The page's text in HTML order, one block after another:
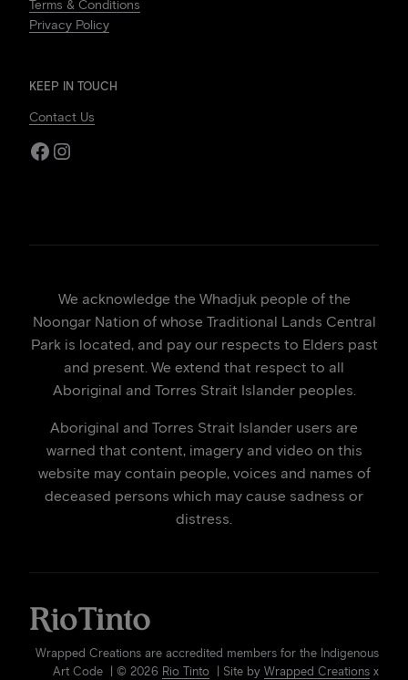
Terms & Conditions
Privacy Policy
KEEP IN TOUCH
Contact Us
Facebook
Instagram
We acknowledge the Whadjuk people of the
Noongar Nation of whose Traditional Lands Central
Park is located, and pay our respects to Elders past
and present. We extend that respect to all
Aboriginal and Torres Strait Islander peoples.
Aboriginal and Torres Strait Islander users are
warned that content, imagery and video on this
website may contain people, voices and names of
deceased persons which may cause sadness or
distress.
Wrapped Creations are accredited members for the Indigenous
Art Code | © 2026 Rio Tinto | Site by Wrapped Creations x